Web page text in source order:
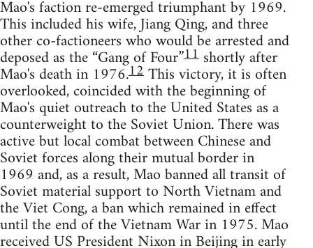
Mao's faction re-emerged triumphant by 1969.
This included his wife, Jiang Qing, and three
other co-factioneers who would be arrested and
deposed as the “Gang of Four”11 shortly after
Mao's death in 1976.12This victory, it is often
overlooked, coincided with the beginning of
Mao's quiet outreach to the United States as a
counterweight to the Soviet Union. There was
active but local combat between Chinese and
Soviet forces along their mutual border in
1969 and, as a result, Mao banned all transit of
Soviet material support to North Vietnam and
the Viet Cong, a ban which remained in effect
until the end of the Vietnam War in 1975. Mao
received US President Nixon in Beijing in early